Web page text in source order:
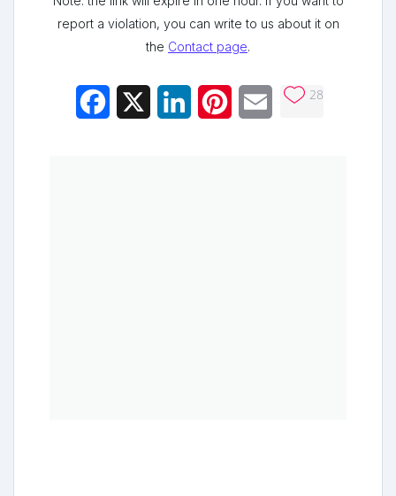
report a violation, you can write to us about it on
the Contact page.
Facebook LinkedInPinterestEmail 28